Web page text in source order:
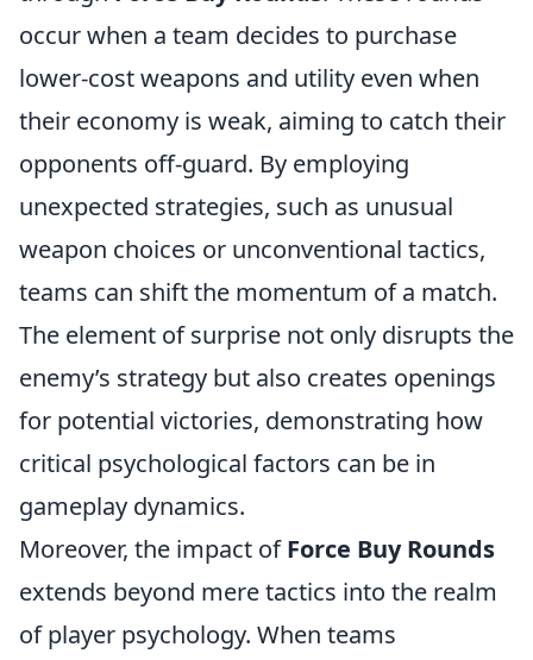
occur when a team decides to purchase
lower-cost weapons and utility even when
their economy is weak, aiming to catch their
opponents off-guard. By employing
unexpected strategies, such as unusual
weapon choices or unconventional tactics,
teams can shift the momentum of a match.
The element of surprise not only disrupts the
enemy’s strategy but also creates openings
for potential victories, demonstrating how
critical psychological factors can be in
gameplay dynamics.
Moreover, the impact ofForce Buy Rounds
extends beyond mere tactics into the realm
of player psychology. When teams